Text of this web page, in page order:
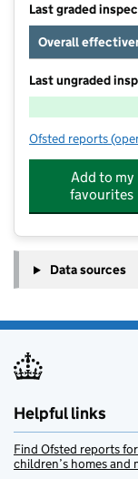
Last graded
Overall
Last ungraded
Ofsted reports for
Add to my
favourites
Data sources
Helpful links
Find Ofsted reports
children’s homes and